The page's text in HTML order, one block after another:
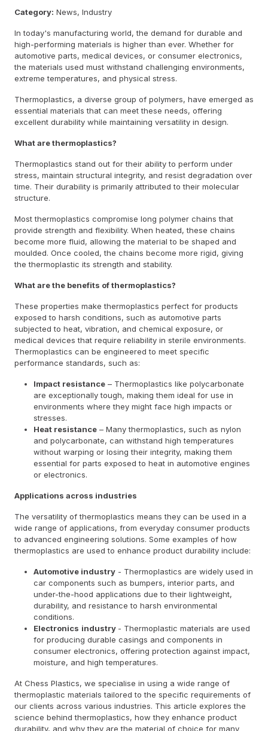
Category: News, Industry
In today's manufacturing world, the demand for durable and
high-performing materials is higher than ever. Whether for
automotive parts, medical devices, or consumer electronics,
the materials used must withstand challenging environments,
extreme temperatures, and physical stress.
Thermoplastics, a diverse group of polymers, have emerged as
essential materials that can meet these needs, offering
excellent durability while maintaining versatility in design.
What are thermoplastics?
Thermoplastics stand out for their ability to perform under
stress, maintain structural integrity, and resist degradation over
time. Their durability is primarily attributed to their molecular
structure.
Most thermoplastics compromise long polymer chains that
provide strength and flexibility. When heated, these chains
become more fluid, allowing the material to be shaped and
moulded. Once cooled, the chains become more rigid, giving
the thermoplastic its strength and stability.
What are the benefits of thermoplastics?
These properties make thermoplastics perfect for products
exposed to harsh conditions, such as automotive parts
subjected to heat, vibration, and chemical exposure, or
medical devices that require reliability in sterile environments.
Thermoplastics can be engineered to meet specific
performance standards, such as:
Impact resistance – Thermoplastics like polycarbonate
are exceptionally tough, making them ideal for use in
environments where they might face high impacts or
stresses.
Heat resistance – Many thermoplastics, such as nylon
and polycarbonate, can withstand high temperatures
without warping or losing their integrity, making them
essential for parts exposed to heat in automotive engines
or electronics.
Applications across industries
The versatility of thermoplastics means they can be used in a
wide range of applications, from everyday consumer products
to advanced engineering solutions. Some examples of how
thermoplastics are used to enhance product durability include:
Automotive industry - Thermoplastics are widely used in
car components such as bumpers, interior parts, and
under-the-hood applications due to their lightweight,
durability, and resistance to harsh environmental
conditions.
Electronics industry - Thermoplastic materials are used
for producing durable casings and components in
consumer electronics, offering protection against impact,
moisture, and high temperatures.
At Chess Plastics, we specialise in using a wide range of
thermoplastic materials tailored to the specific requirements of
our clients across various industries. This article explores the
science behind thermoplastics, how they enhance product
durability, and why they are the material of choice for many